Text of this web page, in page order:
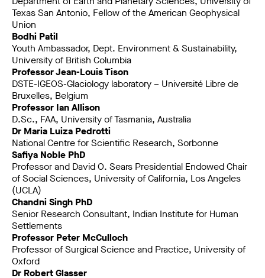
Texas San Antonio, Fellow of the American Geophysical
Union
Bodhi Patil
Youth Ambassador, Dept. Environment & Sustainability,
University of British Columbia
Professor Jean-Louis Tison
DSTE-IGEOS-Glaciology laboratory – Université Libre de
Bruxelles, Belgium
Professor Ian Allison
D.Sc., FAA, University of Tasmania, Australia
Dr Maria Luiza Pedrotti
National Centre for Scientific Research, Sorbonne
Safiya Noble PhD
Professor and David O. Sears Presidential Endowed Chair
of Social Sciences, University of California, Los Angeles
(UCLA)
Chandni Singh PhD
Senior Research Consultant, Indian Institute for Human
Settlements
Professor Peter McCulloch
Professor of Surgical Science and Practice, University of
Oxford
Dr Robert Glasser